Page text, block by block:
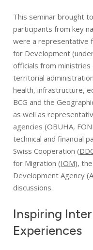
This seminar brought
participants from key
were a representative
for Development
officials from
territorial
health, infrastructure,
BCG and the
as well as
agencies (OBUHA,
technical and financial
Swiss Cooperation (
for Migration (IOM), the
Development Agency (
discussions.
Inspiring
Experiences